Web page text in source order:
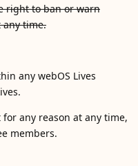
right to ban or warn
any time.
any webOS Lives
any reason at any time,
members.